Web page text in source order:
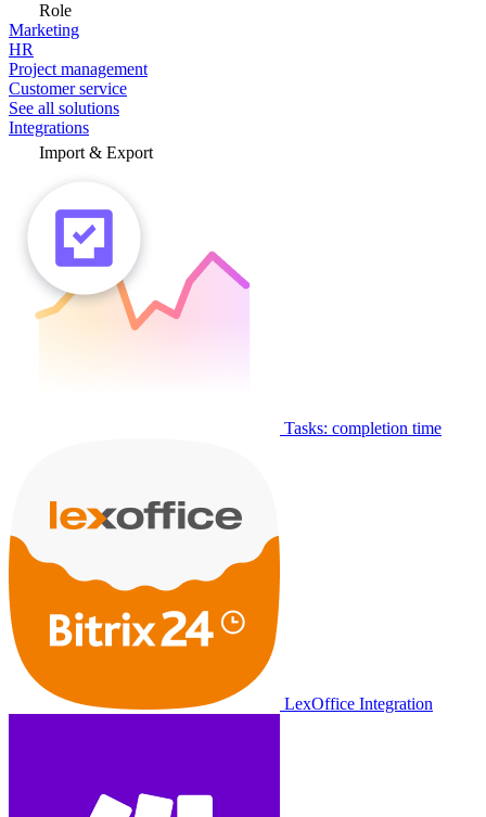
Role
Marketing
HR
Project management
Customer service
See all solutions
Integrations
Import & Export
Tasks: completion time
LexOffice Integration